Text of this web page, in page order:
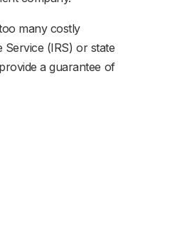
many costly
(IRS) or state
a guarantee of